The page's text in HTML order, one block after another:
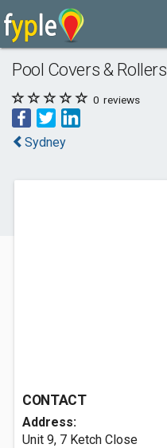
Pool Covers & Rollers
0 reviews
Sydney
CONTACT
Address:
Unit 9, 7 Ketch Close